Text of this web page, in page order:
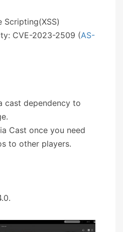
Scripting(XSS)
CVE-2023-2509 (AS-
cast dependency to
Cast once you need
to other players.